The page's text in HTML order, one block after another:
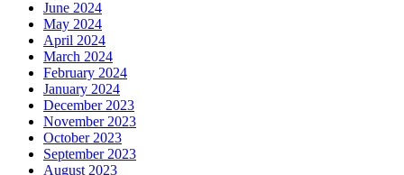
June 2024
May 2024
April 2024
March 2024
February 2024
January 2024
December 2023
November 2023
October 2023
September 2023
August 2023